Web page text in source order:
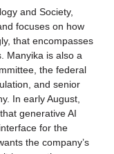
and Society,
focuses on how
that encompasses
Manyika is also a
the federal
and senior
In early August,
generative AI
for the
the company’s